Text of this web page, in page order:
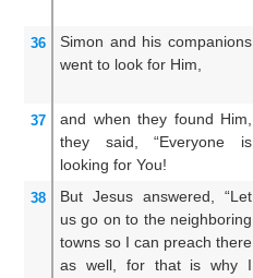
36 Simon and his companions
went to look for Him,
37 and when they found Him,
they said,
“Everyone
is
looking for You!
38 But Jesus answered,
“Let
us go on to the neighboring
towns so I can preach there
as well,
for that is why
I